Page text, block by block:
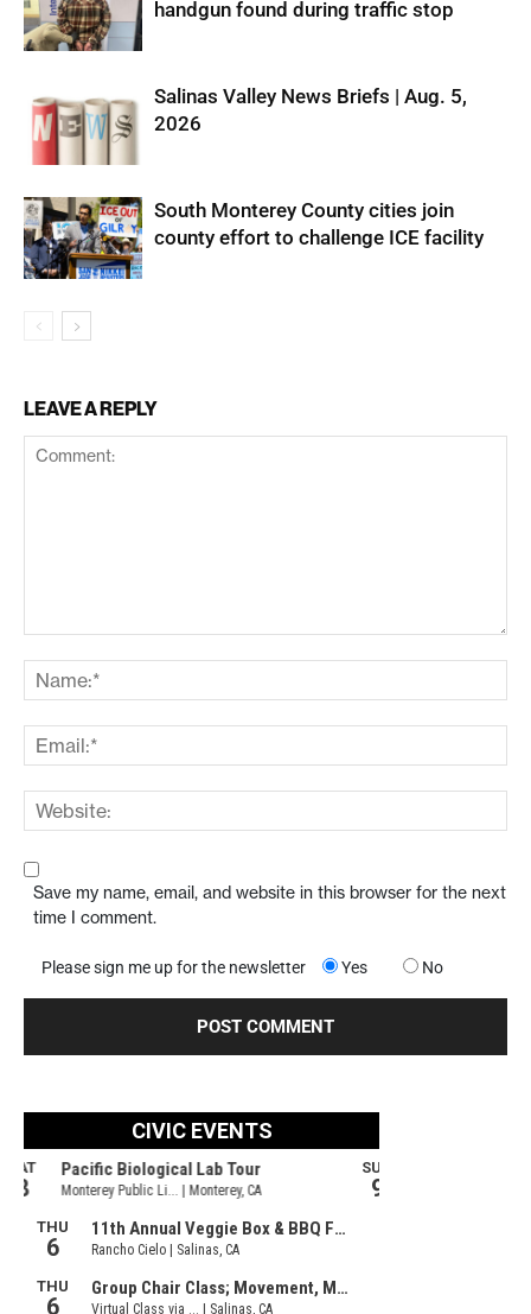
handgun found during traffic stop
Salinas Valley News Briefs | Aug. 5,
2026
South Monterey County cities join
county effort to challenge ICE facility
LEAVE A REPLY
Save my name, email, and website in this browser for the next
time I comment.
Please sign me up for the newsletter Yes No